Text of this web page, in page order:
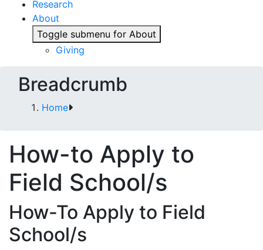
Research
About
Toggle submenu for About
Giving
Breadcrumb
Home
How-to Apply to
Field School/s
How-To Apply to Field
School/s